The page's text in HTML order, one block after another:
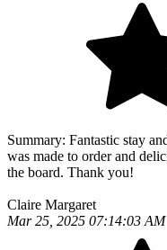
Summary: Fantastic stay
was made to order and
the board. Thank you!
Claire Margaret
Mar 25, 2025 07:14:03 AM